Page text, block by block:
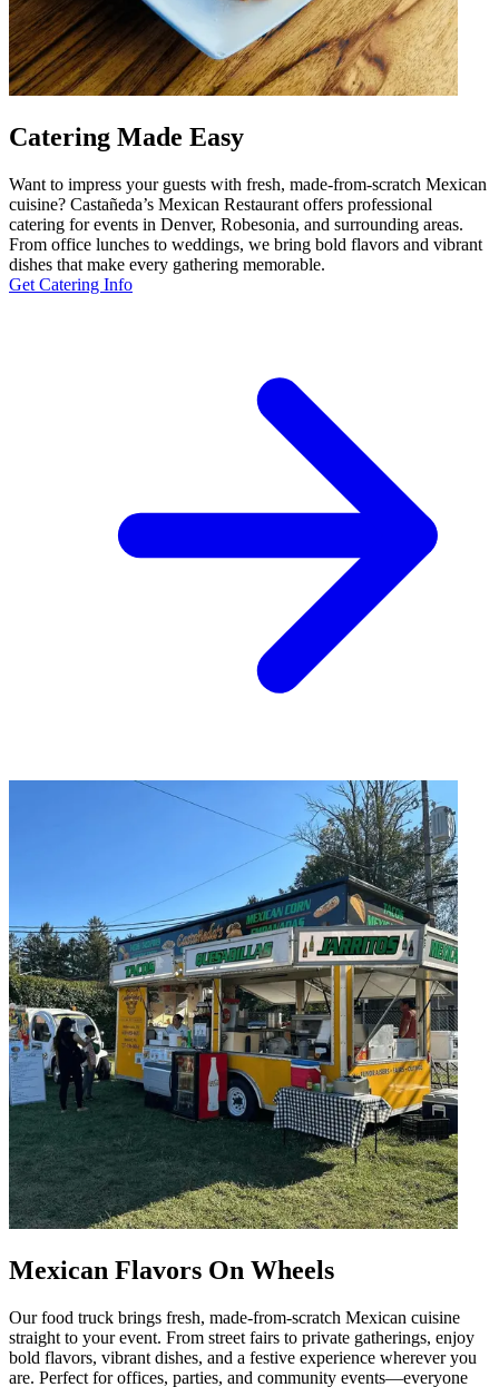
Catering Made Easy
Want to impress your guests with fresh, made-from-scratch Mexican
cuisine? Castañeda’s Mexican Restaurant offers professional
catering for events in Denver, Robesonia, and surrounding areas.
From office lunches to weddings, we bring bold flavors and vibrant
dishes that make every gathering memorable.
Get Catering Info
Mexican Flavors On Wheels
Our food truck brings fresh, made-from-scratch Mexican cuisine
straight to your event. From street fairs to private gatherings, enjoy
bold flavors, vibrant dishes, and a festive experience wherever you
are. Perfect for offices, parties, and community events—everyone